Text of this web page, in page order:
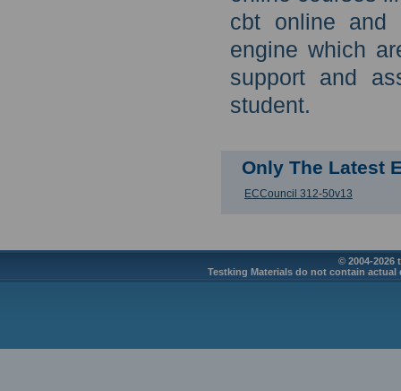
cbt online and
engine which
support and
student.
Only The Latest
ECCouncil 312-50v13
© 2004-2026
Testking Materials do not contain